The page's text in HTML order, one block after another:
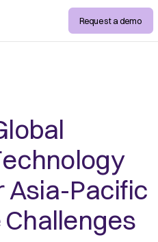
Request a demo
Asia-Pacific